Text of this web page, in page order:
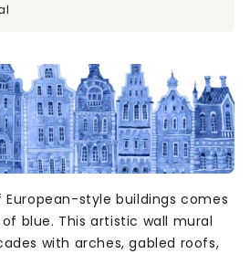
style buildings comes
blue. This artistic wall mural
with arches, gabled roofs,